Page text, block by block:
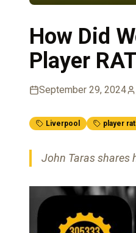
How Did
Player
September 29, 2024
Liverpool player
John Taras shares